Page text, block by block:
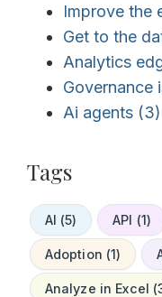
Improve the
Get to the
Analytics
Governance
Ai agents (3)
Tags
AI (5) API (1)
Adoption (1)
Analyze in Excel